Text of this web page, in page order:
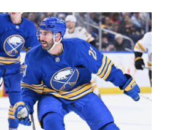
stretch
sitting
out
scratch,
Luke
Schenn